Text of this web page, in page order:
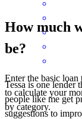
Tessa is one lender
people like me get
suggestions to
How much
be?
Enter the basic
to calculate your
by category.